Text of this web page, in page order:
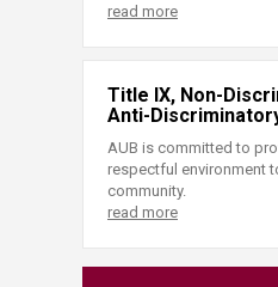
read more
Title IX, Non-
Anti-
AUB is committed to
respectful environment
community.
read more